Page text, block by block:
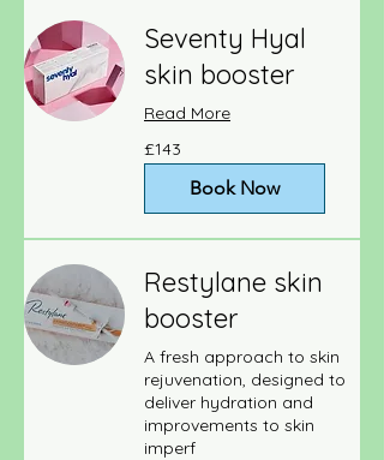
Seventy Hyal
skin booster
Read More
143
British
pounds
£143
Book Now
Restylane skin
booster
A fresh approach to skin
rejuvenation, designed to
deliver hydration and
improvements to skin
imperf